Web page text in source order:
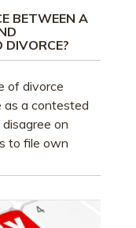
BETWEEN A
DIVORCE?
of divorce
a contested
on
to file own